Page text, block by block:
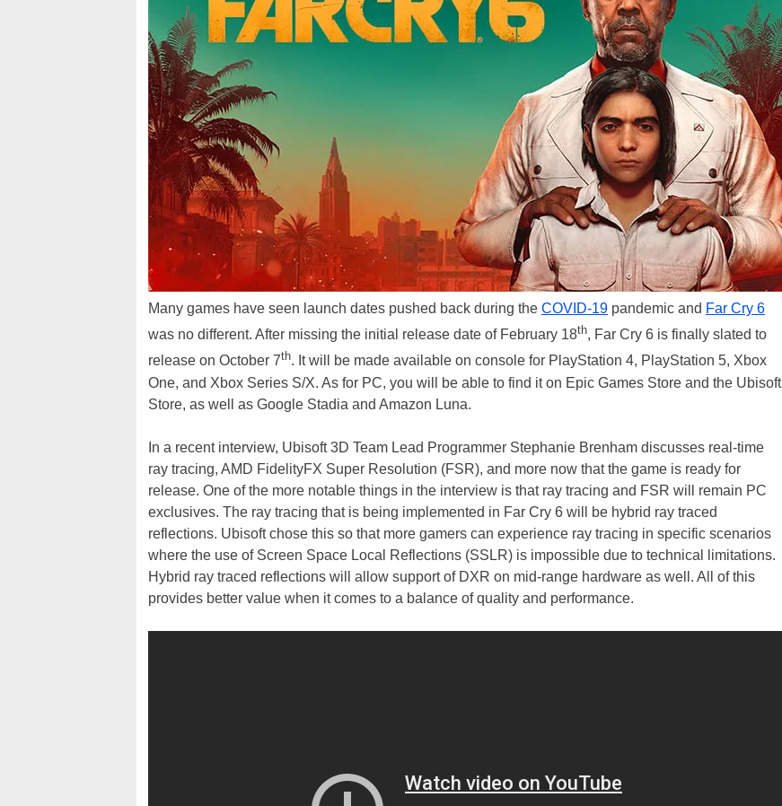
Many games have seen launch dates pushed back during the COVID-19 pandemic and Far Cry 6
was no different. After missing the initial release date of February 18th, Far Cry 6 is finally slated to
release on October 7th. It will be made available on console for PlayStation 4, PlayStation 5, Xbox
One, and Xbox Series S/X. As for PC, you will be able to find it on Epic Games Store and the Ubisoft
Store, as well as Google Stadia and Amazon Luna.
In a recent interview, Ubisoft 3D Team Lead Programmer Stephanie Brenham discusses real-time
ray tracing, AMD FidelityFX Super Resolution (FSR), and more now that the game is ready for
release. One of the more notable things in the interview is that ray tracing and FSR will remain PC
exclusives. The ray tracing that is being implemented in Far Cry 6 will be hybrid ray traced
reflections. Ubisoft chose this so that more gamers can experience ray tracing in specific scenarios
where the use of Screen Space Local Reflections (SSLR) is impossible due to technical limitations.
Hybrid ray traced reflections will allow support of DXR on mid-range hardware as well. All of this
provides better value when it comes to a balance of quality and performance.